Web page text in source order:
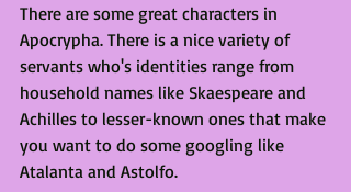
There are some great characters in
Apocrypha. There is a nice variety of
servants who's identities range from
household names like Skaespeare and
Achilles to lesser-known ones that make
you want to do some googling like
Atalanta and Astolfo.